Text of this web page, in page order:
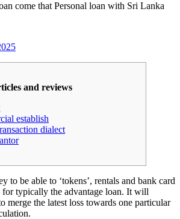
come that Personal loan with Sri Lanka
and reviews
establish
dialect
to be able to ‘tokens’, rentals and bank card
typically the advantage loan. It will
merge the latest loss towards one particular